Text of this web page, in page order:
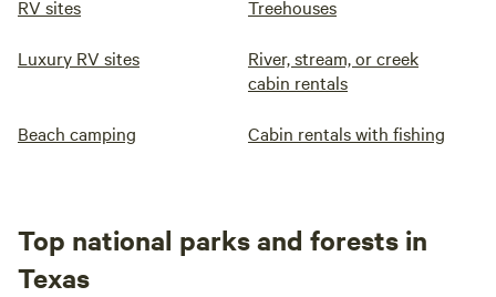
RV sites Treehouses
Luxury RV sites
River, stream, or creek
cabin rentals
Beach camping Cabin rentals with fishing
Top national parks and forests in
Texas